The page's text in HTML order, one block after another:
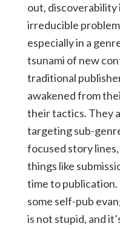
out, discoverability
irreducible
especially in a
tsunami of new
traditional
awakened from
their tactics. They
targeting sub-
focused story
things like
time to
some self-pub
is not stupid, and